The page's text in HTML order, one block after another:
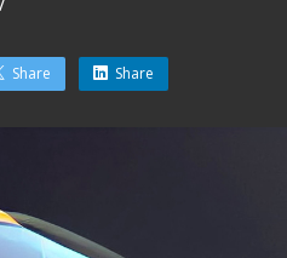
Share Share